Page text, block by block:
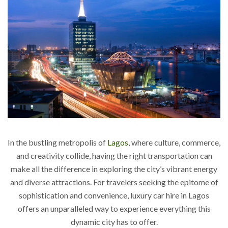
In the bustling metropolis of Lagos, where culture, commerce,
and creativity collide, having the right transportation can
make all the difference in exploring the city’s vibrant energy
and diverse attractions. For travelers seeking the epitome of
sophistication and convenience, luxury car hire in Lagos
offers an unparalleled way to experience everything this
dynamic city has to offer.